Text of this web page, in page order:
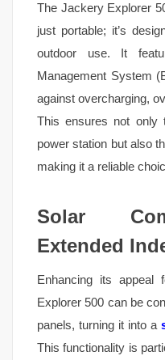
The Jackery Explorer
just portable; it’s
outdoor use. It
Management System
against overcharging,
This ensures not only
power station but also
making it a reliable
Solar
Extended
Enhancing its appeal
Explorer 500 can be
panels, turning it into a
This functionality is